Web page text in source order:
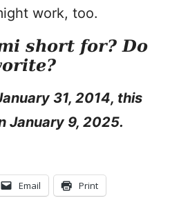
work, too.
short for? Do
31, 2014, this
January 9, 2025.
Email Print